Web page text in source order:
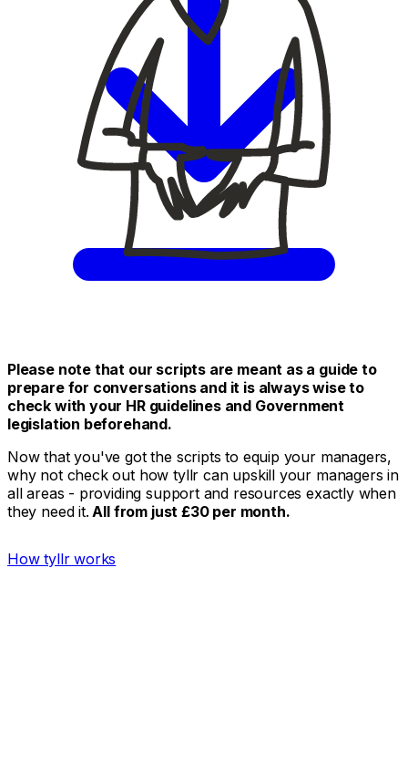
Please note that our scripts are meant as a guide to
prepare for conversations and it is always wise to
check with your HR guidelines and Government
legislation beforehand.
Now that you've got the scripts to equip your managers,
why not check out how tyllr can upskill your managers in
all areas - providing support and resources exactly when
they need it. All from just £30 per month.
How tyllr works